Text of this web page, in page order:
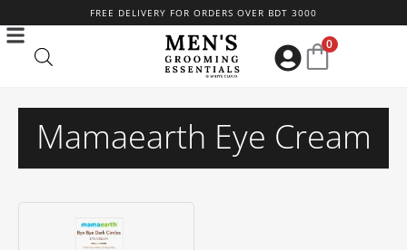
to
content
FREE DELIVERY FOR ORDERS OVER BDT 3000
0
Mamaearth Eye Cream